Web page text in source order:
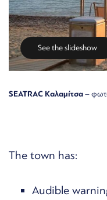
See the slideshow
SEATRAC Καλαμίτσα –
The town has:
Audible